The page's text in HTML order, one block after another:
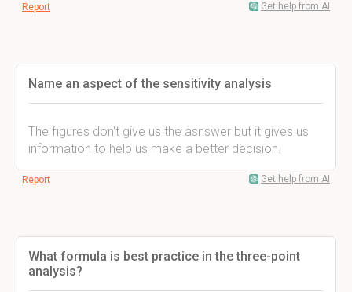
Report Get help from AI
Name an aspect of the sensitivity analysis
The figures don't give us the asnswer but it gives us
information to help us make a better decision.
Report Get help from AI
What formula is best practice in the three-point
analysis?